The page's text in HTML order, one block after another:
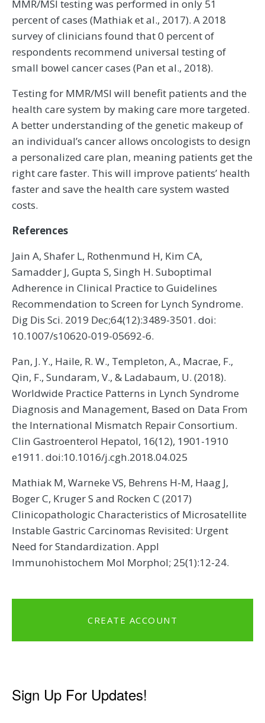
MMR/MSI testing was performed in only 51
percent of cases (Mathiak et al., 2017). A 2018
survey of clinicians found that 0 percent of
respondents recommend universal testing of
small bowel cancer cases (Pan et al., 2018).
Testing for MMR/MSI will benefit patients and the
health care system by making care more targeted.
A better understanding of the genetic makeup of
an individual’s cancer allows oncologists to design
a personalized care plan, meaning patients get the
right care faster. This will improve patients’ health
faster and save the health care system wasted
costs.
References
Jain A, Shafer L, Rothenmund H, Kim CA,
Samadder J, Gupta S, Singh H. Suboptimal
Adherence in Clinical Practice to Guidelines
Recommendation to Screen for Lynch Syndrome.
Dig Dis Sci. 2019 Dec;64(12):3489-3501. doi:
10.1007/s10620-019-05692-6.
Pan, J. Y., Haile, R. W., Templeton, A., Macrae, F.,
Qin, F., Sundaram, V., & Ladabaum, U. (2018).
Worldwide Practice Patterns in Lynch Syndrome
Diagnosis and Management, Based on Data From
the International Mismatch Repair Consortium.
Clin Gastroenterol Hepatol, 16(12), 1901-1910
e1911. doi:10.1016/j.cgh.2018.04.025
Mathiak M, Warneke VS, Behrens H-M, Haag J,
Boger C, Kruger S and Rocken C (2017)
Clinicopathologic Characteristics of Microsatellite
Instable Gastric Carcinomas Revisited: Urgent
Need for Standardization. Appl
Immunohistochem Mol Morphol; 25(1):12-24.
CREATE ACCOUNT
Sign Up For Updates!